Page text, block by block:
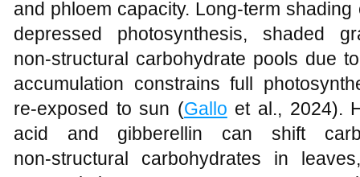
and phloem capacity. Long‑term
depressed photosynthesis, shaded
non‑structural carbohydrate pools due
accumulation constrains full
re‑exposed to sun (Gallo et al., 2024).
acid and gibberellin can shift
non‑structural carbohydrates in